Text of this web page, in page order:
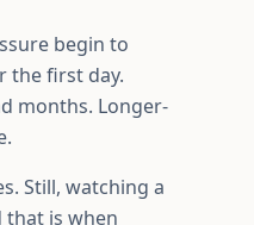
begin to
the first day.
months. Longer-
Still, watching a
that is when